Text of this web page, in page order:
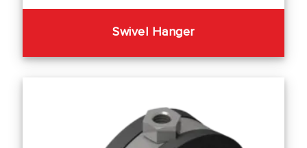
Swivel Hanger